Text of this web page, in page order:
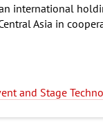
international
Asia in
and Stage